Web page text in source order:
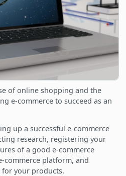
of online shopping and the
e-commerce to succeed as an
up a successful e-commerce
research, registering your
of a good e-commerce
commerce platform, and
your products.